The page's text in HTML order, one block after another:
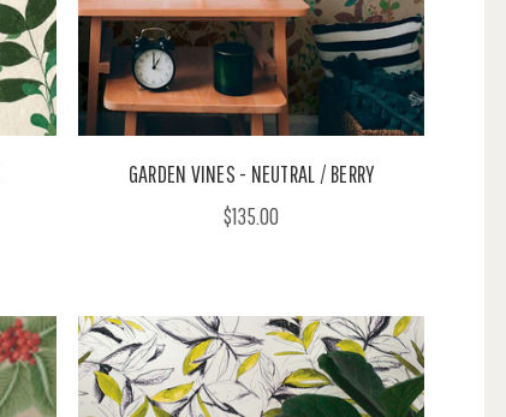
GARDEN VINES - NEUTRAL / BERRY
$135.00